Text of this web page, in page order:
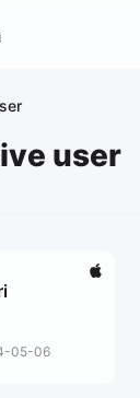
user
05-06